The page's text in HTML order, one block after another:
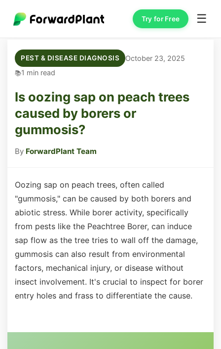
Try for Free ☰
PEST & DISEASE DIAGNOSIS
October 23, 2025
1 min read
Is oozing sap on peach trees
caused by borers or
gummosis?
By ForwardPlant Team
Oozing sap on peach trees, often called
"gummosis," can be caused by both borers and
abiotic stress. While borer activity, specifically
from pests like the Peachtree Borer, can induce
sap flow as the tree tries to wall off the damage,
gummosis can also result from environmental
factors, mechanical injury, or disease without
insect involvement. It's crucial to inspect for borer
entry holes and frass to differentiate the cause.